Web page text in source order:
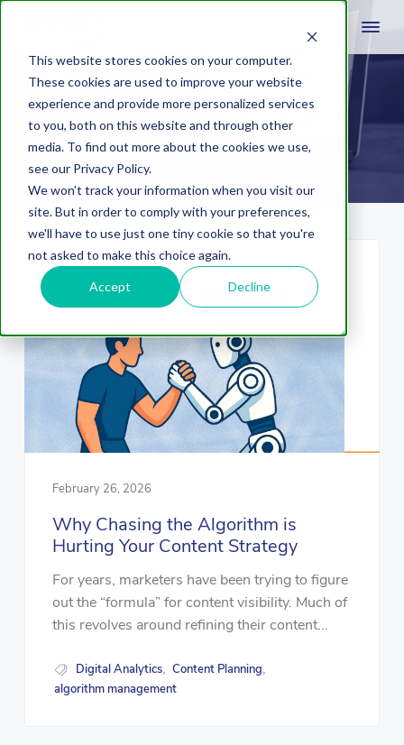
This website stores cookies on your computer.
These cookies are used to improve your website
experience and provide more personalized services
to you, both on this website and through other
media. To find out more about the cookies we use,
see our Privacy Policy.
We won't track your information when you visit our
site. But in order to comply with your preferences,
we'll have to use just one tiny cookie so that you're
not asked to make this choice again.
Accept Decline
Content Planning
February 26, 2026
Why Chasing the Algorithm is
Hurting Your Content Strategy
For years, marketers have been trying to figure
out the “formula” for content visibility. Much of
this revolves around refining their content...
Digital Analytics, Content Planning,
algorithm management